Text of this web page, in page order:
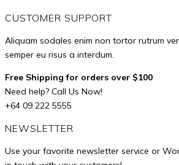
CUSTOMER SUPPORT
Aliquam sodales enim non tortor rutrum
semper eu risus a interdum.
Free Shipping for orders over $100
Need help? Call Us Now!
+64 09 222 5555
NEWSLETTER
Use your favorite newsletter service or